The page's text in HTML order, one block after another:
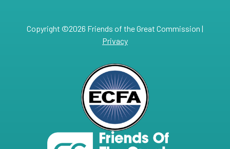
Copyright ©2026 Friends of the Great Commission |
Privacy